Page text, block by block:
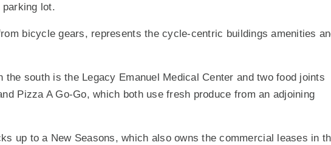
lot.
bicycle gears, represents the cycle-centric buildings amenities
the south is the Legacy Emanuel Medical Center and two food joints
Pizza A Go-Go, which both use fresh produce from an adjoining
up to a New Seasons, which also owns the commercial leases in